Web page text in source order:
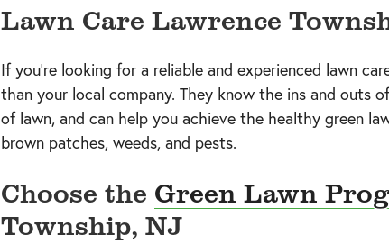
Lawn Care Lawrence
If you’re looking for a reliable and experienced lawn
than your local company. They know the ins and outs
of lawn, and can help you achieve the healthy green
brown patches, weeds, and pests.
Choose the Green Lawn
Township, NJ